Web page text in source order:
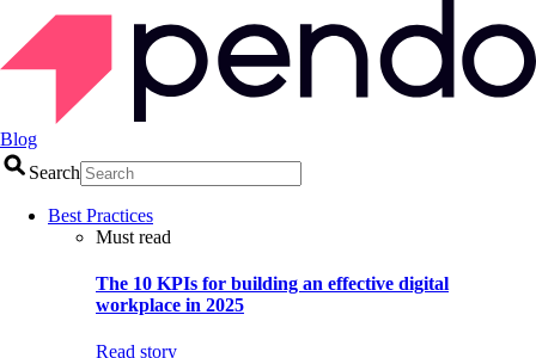
Blog
Search
Best Practices
Must read
The 10 KPIs for building an effective digital
workplace in 2025
Read story